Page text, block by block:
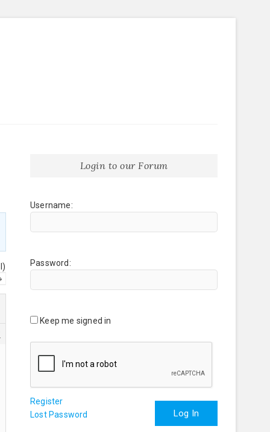
Login to our Forum
Username:
Password:
Keep me signed in
Log In
Register
Lost Password